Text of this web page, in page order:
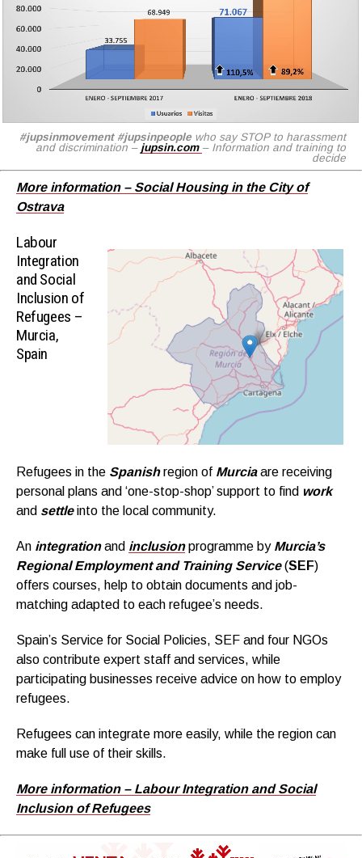
#jupsinmovement #jupsinpeople who say STOP to harassment
and discrimination – jupsin.com – Information and training to
decide
More information – Social Housing in the City of
Ostrava
Labour
Integration
and Social
Inclusion of
Refugees –
Murcia,
Spain
Refugees in the Spanishregion of Murciaare receiving
personal plans and ‘one-stop-shop’ support to find work
and settle into the local community.
An integrationand inclusion programme by Murcia’s
Regional Employment and Training Service(SEF)
offers courses, help to obtain documents and job-
matching adapted to each refugee’s needs.
Spain’s Service for Social Policies, SEF and four NGOs
also contribute expert staff and services, while
participating businesses receive advice on how to employ
refugees.
Refugees can integrate more easily, while the region can
make full use of their skills.
More information – Labour Integration and Social
Inclusion of Refugees